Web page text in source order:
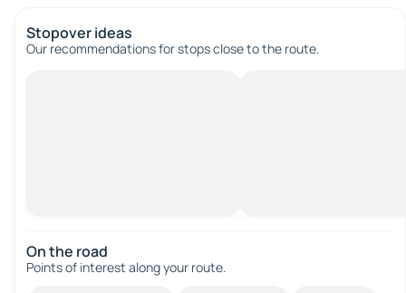
Stopover ideas
Our recommendations for stops close to the route.
On the road
Points of interest along your route.